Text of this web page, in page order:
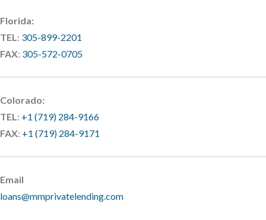
Florida:
TEL: 305-899-2201
FAX: 305-572-0705
Colorado:
TEL: +1 (719) 284-9166
FAX: +1 (719) 284-9171
Email
loans@mmprivatelending.com